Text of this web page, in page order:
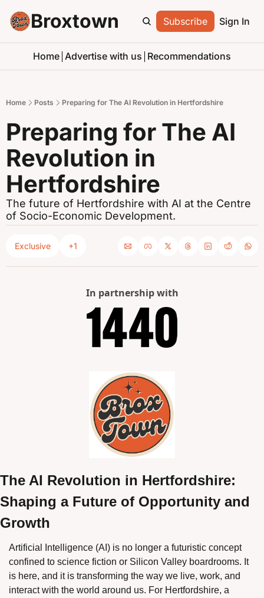
Broxtown Subscribe Sign In
Home Advertise with us Recommendations
Home Posts Preparing for The AI Revolution in Hertfordshire
Preparing for The AI
Revolution in
Hertfordshire
The future of Hertfordshire with AI at the Centre
of Socio-Economic Development.
Exclusive +1
In partnership with
The AI Revolution in Hertfordshire:
Shaping a Future of Opportunity and
Growth
Artificial Intelligence (AI) is no longer a futuristic concept
confined to science fiction or Silicon Valley boardrooms. It
is here, and it is transforming the way we live, work, and
interact with the world around us. For Hertfordshire, a